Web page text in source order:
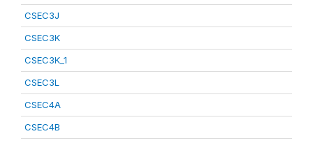
CSEC3J
CSEC3K
CSEC3K_1
CSEC3L
CSEC4A
CSEC4B